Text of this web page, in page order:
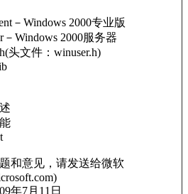
－Windows 2000专业版
－Windows 2000服务器
头文件：winuser.h)
和意见，请发送给微软
年7月11日